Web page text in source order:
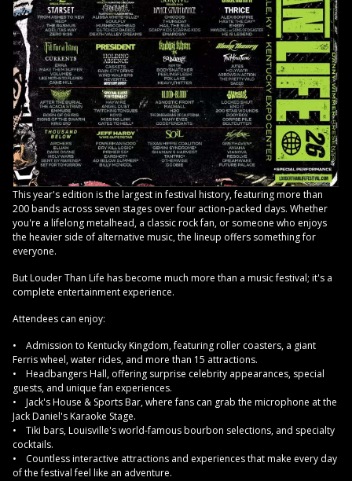
This year's edition is the largest in festival history, featuring more than
200 bands across seven stages over four action-packed days. Whether
you're a lifelong metalhead, a classic rock fan, or someone who enjoys
the heavier side of alternative music, the lineup offers something for
everyone.
But Louder Than Life has become much more than a music festival; it's a
complete entertainment experience.
Attendees can enjoy:
• Admission to Kentucky Kingdom, featuring roller coasters, a giant
Ferris wheel, water rides, and more than 15 attractions.
• Headbangers Hall, offering surprise celebrity appearances, special
guests, and unique fan experiences.
• Jack's House & Sports Bar, where fans can grab the microphone at the
Jack Daniel's Karaoke Stage.
• Tiki bars, Louisville's world-famous bourbon selections, and specialty
cocktails.
• Countless interactive attractions and experiences that make every day
of the festival feel like an adventure.